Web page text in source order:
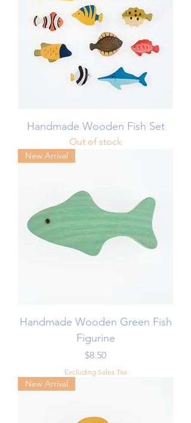
Handmade Wooden Fish Set
Out of stock
New Arrival
Handmade Wooden Green Fish
Figurine
Price
$8.50
Excluding Sales Tax
New Arrival